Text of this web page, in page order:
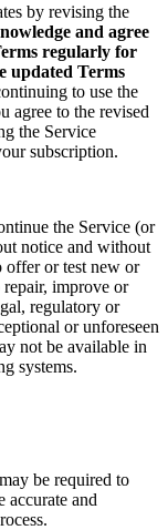
by revising the
and agree
regularly for
updated Terms
to use the
agree to the revised
the Service
subscription.
the Service (or
notice and without
offer or test new or
repair, improve or
regulatory or
or unforeseen
not be available in
systems.
be required to
accurate and